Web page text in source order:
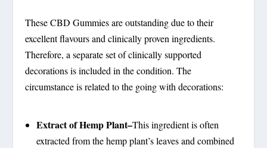
These CBD Gummies are outstanding due to their
excellent flavours and clinically proven ingredients.
Therefore, a separate set of clinically supported
decorations is included in the condition. The
circumstance is related to the going with decorations:
Extract of Hemp Plant–This ingredient is often
extracted from the hemp plant’s leaves and combined